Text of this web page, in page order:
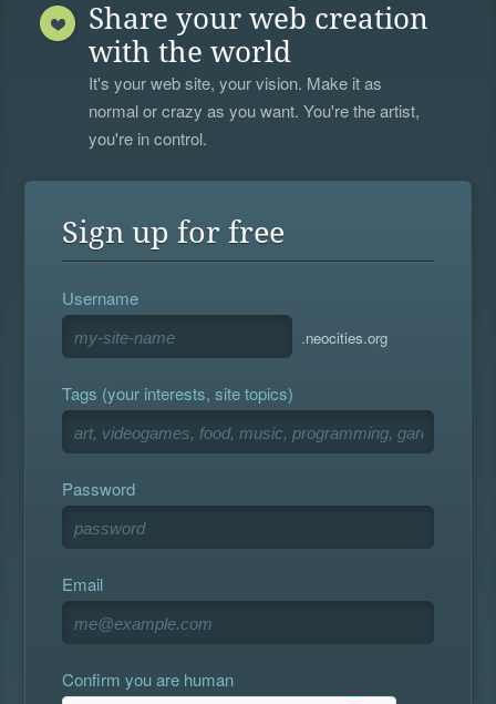
Share your web creation
with the world
It's your web site, your vision. Make it as
normal or crazy as you want. You're the artist,
you're in control.
Sign up for free
Username
.neocities.org
Tags (your interests, site topics)
Password
Email
Confirm you are human